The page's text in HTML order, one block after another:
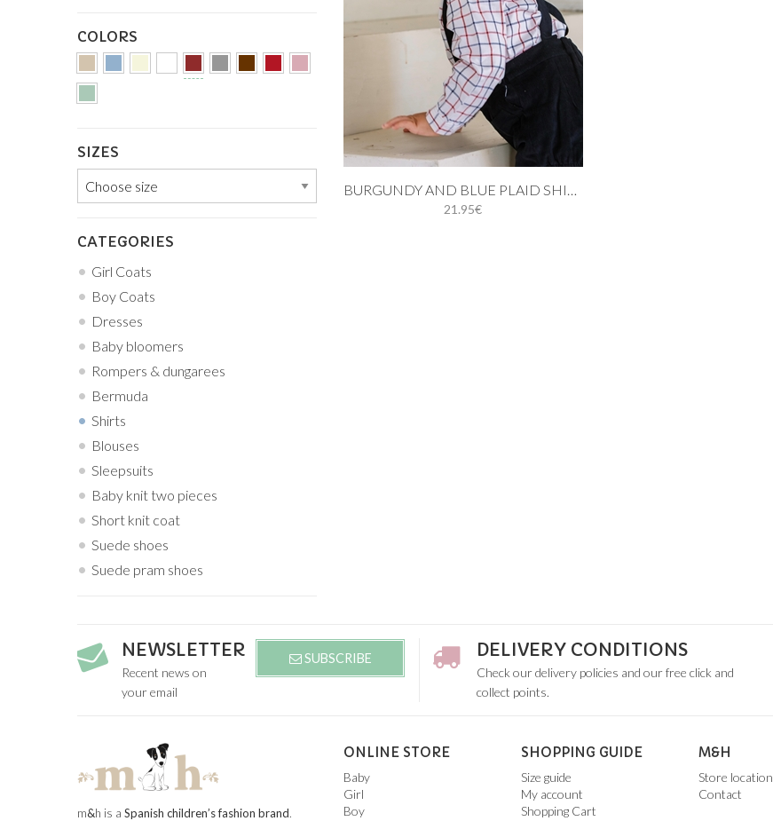
COLORS
SIZES
CATEGORIES
Girl Coats
Boy Coats
Dresses
Baby bloomers
Rompers & dungarees
Bermuda
Shirts
Blouses
Sleepsuits
Baby knit two pieces
Short knit coat
Suede shoes
Suede pram shoes
Add to cart
18M 24M
BURGUNDY AND BLUE PLAID SHIRT
21.95€
NEWSLETTER
Recent news on
your email
SUBSCRIBE DELIVERY CONDITIONS
Check our delivery policies and our free click and
collect points.
m&h is a Spanish children’s fashion brand.
ONLINE STORE
Baby
Girl
Boy
SHOPPING GUIDE
Size guide
My account
Shopping Cart
M&H
Store location
Contact